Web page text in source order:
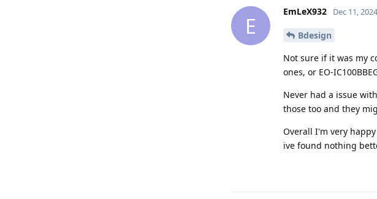
E
EmLeX932 Dec 11, 2024
Bdesign
Not sure if it was my
ones, or EO-
Never had a issue
those too and they
Overall I'm very
ive found nothing